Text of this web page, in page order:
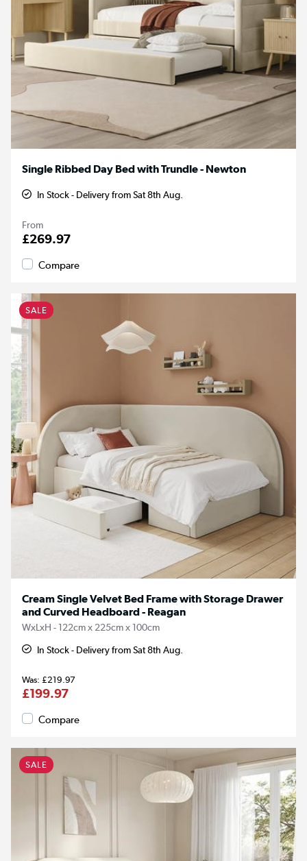
Single Ribbed Day Bed with Trundle - Newton
In Stock - Delivery from Sat 8th Aug.
From
£269.97
Compare
SALE
Cream Single Velvet Bed Frame with Storage Drawer
and Curved Headboard - Reagan
WxLxH - 122cm x 225cm x 100cm
In Stock - Delivery from Sat 8th Aug.
£219.97
£199.97
Compare
SALE